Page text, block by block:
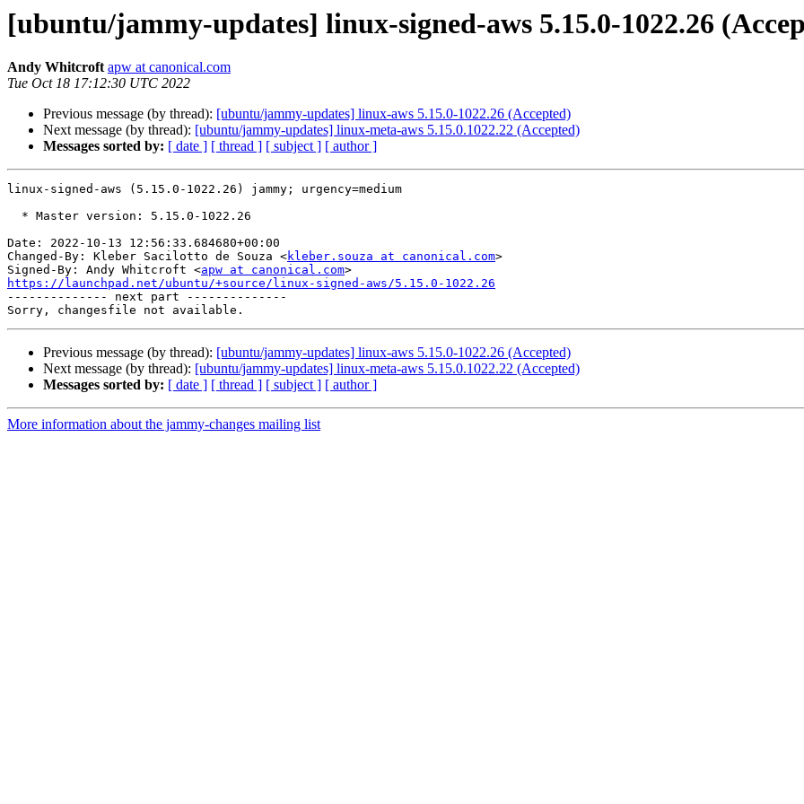
[ubuntu/jammy-updates] linux-signed-aws 5.15.0-1022.26
Andy Whitcroft apw at canonical.com
Tue Oct 18 17:12:30 UTC 2022
Previous message (by thread): [ubuntu/jammy-updates] linux-aws 5.15.0-1022.26 (Accepted)
Next message (by thread): [ubuntu/jammy-updates] linux-meta-aws 5.15.0.1022.22 (Accepted)
Messages sorted by: [ date ] [ thread ] [ subject ] [ author ]
linux-signed-aws (5.15.0-1022.26) jammy; urgency=medium
Date: 2022-10-13 12:56:33.684680+00:00
Changed-By: Kleber Sacilotto de Souza <kleber.souza at canonical.com>
Signed-By: Andy Whitcroft <apw at canonical.com
https://launchpad.net/ubuntu/+source/linux-signed-aws/5.15.0-1022.26
-------------- next part --------------
Previous message (by thread): [ubuntu/jammy-updates] linux-aws 5.15.0-1022.26 (Accepted)
Next message (by thread): [ubuntu/jammy-updates] linux-meta-aws 5.15.0.1022.22 (Accepted)
Messages sorted by: [ date ] [ thread ] [ subject ] [ author ]
More information about the jammy-changes mailing list